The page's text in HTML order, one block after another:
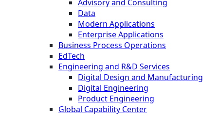
Advisory and Consulting
Data
Modern Applications
Enterprise Applications
Business Process Operations
EdTech
Engineering and R&D Services
Digital Design and Manufacturing
Digital Engineering
Product Engineering
Global Capability Center